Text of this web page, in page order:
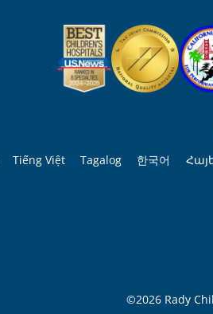
Tiếng Việt Tagalog 한국어
©2026 Rady